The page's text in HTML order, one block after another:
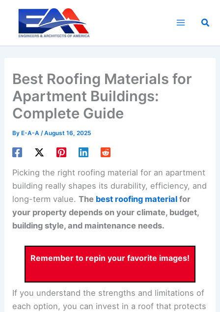
content
Best Roofing Materials for
Apartment Buildings:
Complete Guide
By E-A-A/August 16, 2025
Picking the right roofing material for an apartment
building really shapes its durability, efficiency, and
long-term value.The best roofing material for
your property depends on your climate, budget,
building style, and maintenance needs.
Remember to repin your favorite images!
If you understand the strengths and limitations of
each option, you can invest in a roof that protects